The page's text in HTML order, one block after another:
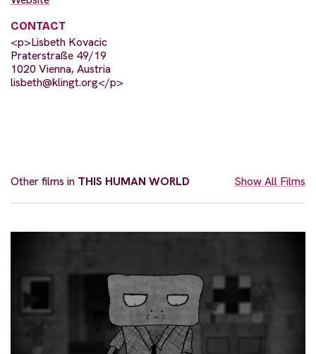
CONTACT
<p>Lisbeth Kovacic
Praterstraße 49/19
1020 Vienna, Austria
lisbeth@klingt.org</p>
Other films in THIS HUMAN WORLD Show All Films